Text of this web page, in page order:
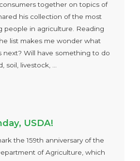
together on topics of
his collection of the most
people in agriculture. Reading
list makes me wonder what
next? Will have something to do
livestock, ...
USDA!
the 159th anniversary of the
of Agriculture, which